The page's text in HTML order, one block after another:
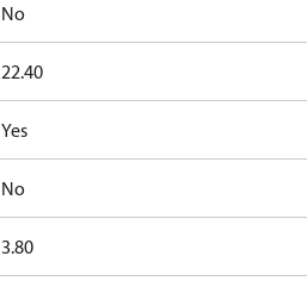
No
22.40
Yes
No
3.80